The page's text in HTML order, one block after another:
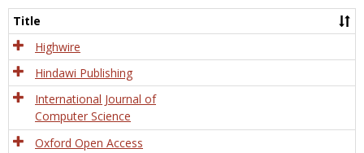
and
Title
Highwire
Hindawi Publishing
International Journal of
Computer Science
Oxford Open Access